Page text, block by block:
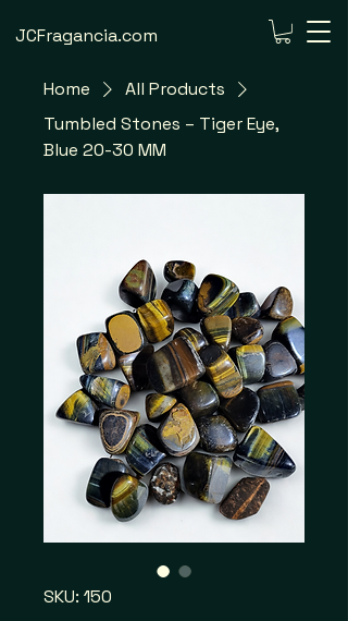
JCFragancia.com
Home
All Products
Tumbled Stones – Tiger Eye,
Blue 20-30 MM
SKU: 150